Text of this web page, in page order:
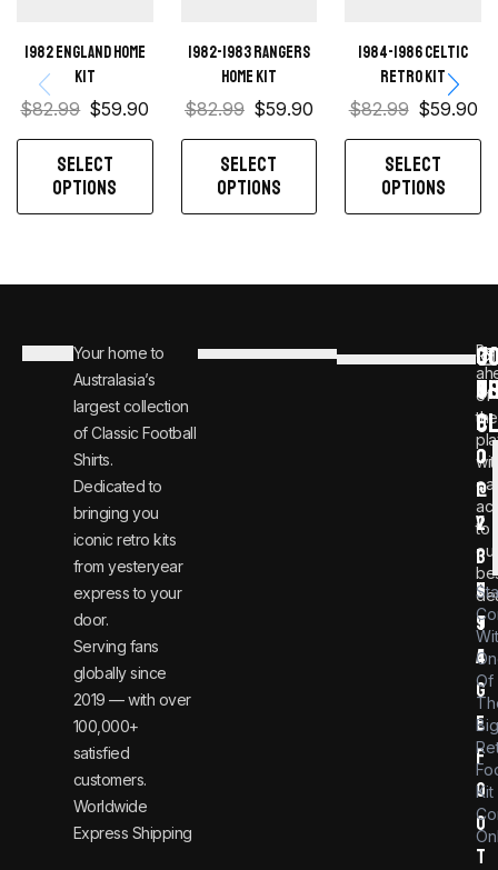
1982 England Home
kit
$82.99 $59.90
SELECT
OPTIONS
1982-1983 Rangers
home kit
$82.99 $59.90
SELECT
OPTIONS
1984-1986 Celtic
retro kit
$82.99 $59.90
SELECT
OPTIONS
Your home to
Australasia’s
largest collection
of Classic Football
Shirts.
Dedicated to
bringing you
iconic retro kits
from yesteryear
express to your
door.
Serving fans
globally since
2019 — with over
100,000+
satisfied
customers.
Worldwide
Express Shipping
Be
of
the
to
our
i
n
f
o
@
v
i
n
t
a
g
e
f
o
o
t
0
8
0
0
1
2
3
6
9
4
Of
Kit